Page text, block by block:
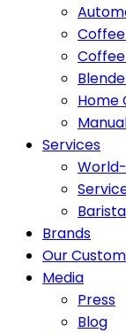
Home
Services
Brands
Our
Media
Press
Blog